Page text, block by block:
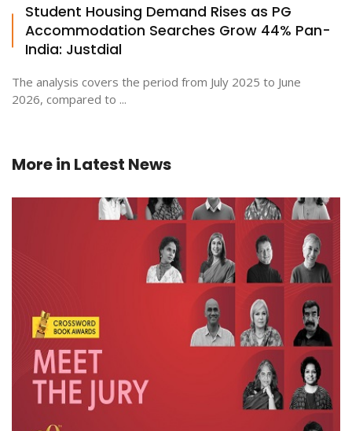
Student Housing Demand Rises as PG
Accommodation Searches Grow 44% Pan-
India: Justdial
The analysis covers the period from July 2025 to June
2026, compared to ...
More in Latest News